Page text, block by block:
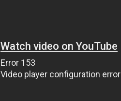
Watch video on YouTube
Error 153
Video player configuration error